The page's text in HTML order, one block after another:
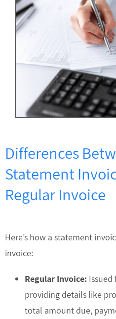
Differences
Statement
Regular Invoice
Here’s how a statement
invoice:
Regular Invoice: Issued
providing details like
total amount due,